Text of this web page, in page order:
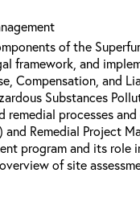
of the
framework, and
Compensation, and
Substances
remedial processes
Remedial Project
program and its role
of site